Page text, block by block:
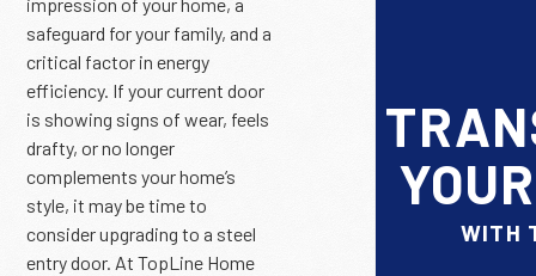
safeguard for your family, and a
critical factor in energy
efficiency. If your current door
is showing signs of wear, feels
drafty, or no longer
complements your home’s
style, it may be time to
consider upgrading to a steel
entry door. At TopLine Home
WITH